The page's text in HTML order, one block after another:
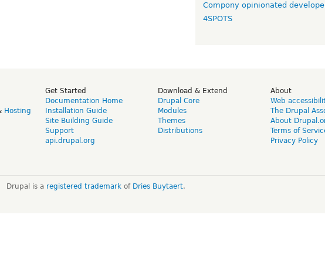
Compony opinionated
4SPOTS
Hosting
Get Started
Documentation Home
Installation Guide
Site Building Guide
Support
api.drupal.org
Download & Extend
Drupal Core
Modules
Themes
Distributions
About
Web
The Drupal
About
Terms of
Privacy Policy
Drupal is a registered trademarkof Dries Buytaert.